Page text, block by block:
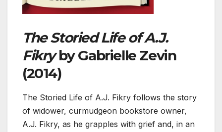
The Storied Life of A.J.
Fikryby Gabrielle Zevin
(2014)
The Storied Life of A.J. Fikry follows the story
of widower, curmudgeon bookstore owner,
A.J. Fikry, as he grapples with grief and, in an